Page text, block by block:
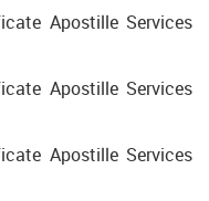
Apostille Services
Apostille Services
Apostille Services